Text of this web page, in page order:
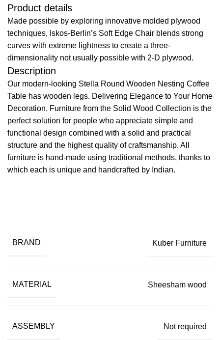
Product details
Made possible by exploring innovative molded plywood
techniques, Iskos-Berlin’s Soft Edge Chair blends strong
curves with extreme lightness to create a three-
dimensionality not usually possible with 2-D plywood.
Description
Our modern-looking Stella Round Wooden Nesting Coffee
Table has wooden legs. Delivering Elegance to Your Home
Decoration. Furniture from the Solid Wood Collection is the
perfect solution for people who appreciate simple and
functional design combined with a solid and practical
structure and the highest quality of craftsmanship. All
furniture is hand-made using traditional methods, thanks to
which each is unique and handcrafted by Indian.
BRAND Kuber Furniture
MATERIAL Sheesham wood
ASSEMBLY Not required